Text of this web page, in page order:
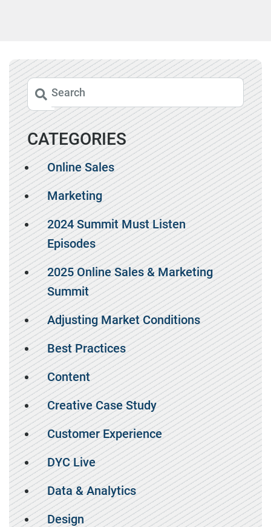
CATEGORIES
Online Sales
Marketing
2024 Summit Must Listen
Episodes
2025 Online Sales & Marketing
Summit
Adjusting Market Conditions
Best Practices
Content
Creative Case Study
Customer Experience
DYC Live
Data & Analytics
Design